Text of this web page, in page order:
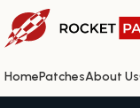
HomePatchesAbout Us